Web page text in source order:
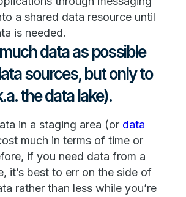
a shared data resource until
is needed.
data as possible
sources, but only to
the data lake).
in a staging area (or data
much in terms of time or
if you need data from a
it’s best to err on the side of
rather than less while you’re